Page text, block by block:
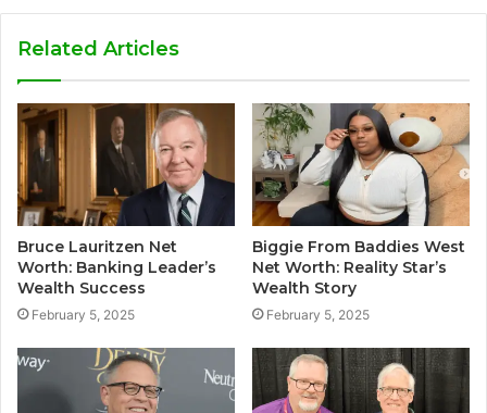
Related Articles
Bruce Lauritzen Net
Worth: Banking Leader’s
Wealth Success
February 5, 2025
Biggie From Baddies West
Net Worth: Reality Star’s
Wealth Story
February 5, 2025